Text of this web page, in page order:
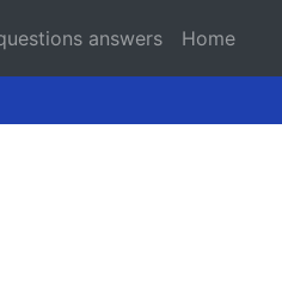
answers Home